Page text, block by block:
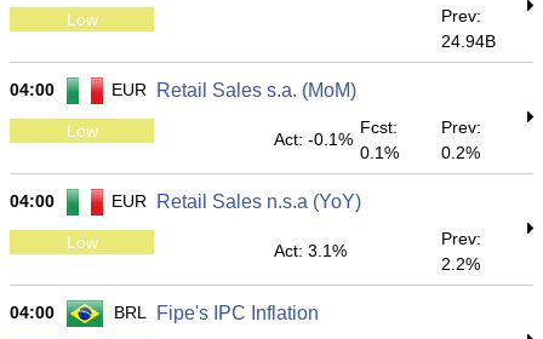
Low
Prev:
24.94B
04:00 EUR Retail Sales s.a. (MoM)
Low Act: -0.1%
Fcst:
0.1%
Prev:
0.2%
04:00 EUR Retail Sales n.s.a (YoY)
Low Act: 3.1%
Prev:
2.2%
04:00 BRL Fipe's IPC Inflation